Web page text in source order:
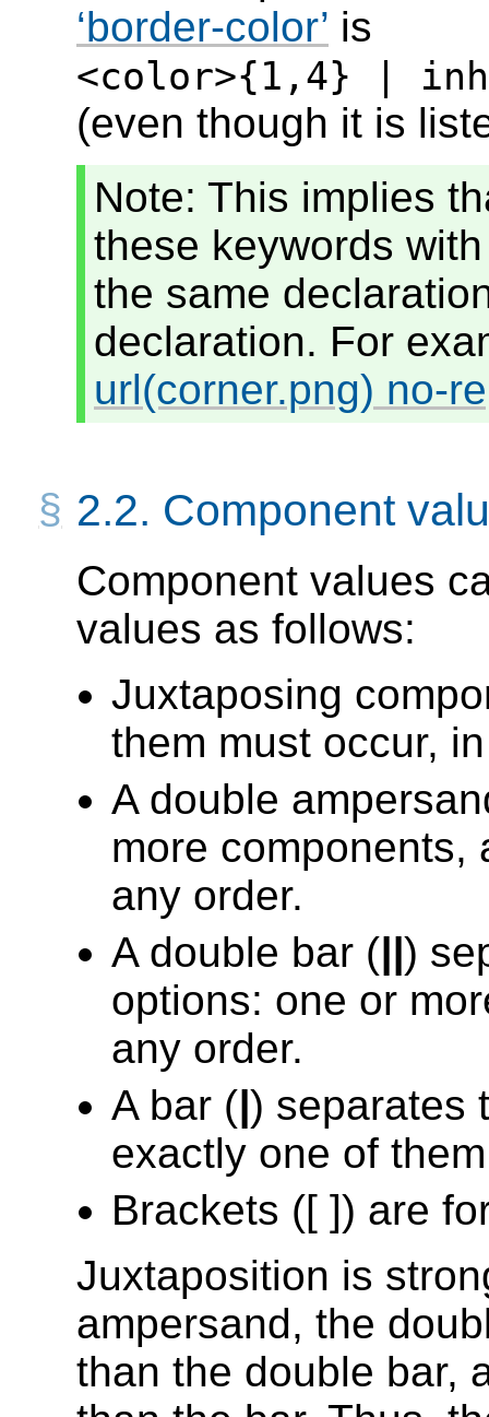
border-color is
<color>{1,4} |
(even though it is
Note: This implies
these keywords
the same
declaration. For
url(corner.png) no-
2.2. Component
Component values
values as follows:
Juxtaposing
them must occur,
A double
more components,
any order.
A double bar (||)
options: one or
any order.
A bar (|) separates
exactly one of
Brackets ([ ]) are
Juxtaposition is
ampersand, the
than the double bar,